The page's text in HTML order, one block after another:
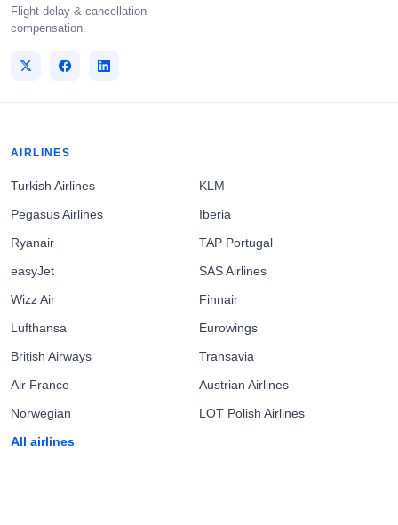
Flight delay & cancellation
compensation.
AIRLINES
Turkish Airlines
Pegasus Airlines
Ryanair
easyJet
Wizz Air
Lufthansa
British Airways
Air France
Norwegian
All airlines
KLM
Iberia
TAP Portugal
SAS Airlines
Finnair
Eurowings
Transavia
Austrian Airlines
LOT Polish Airlines